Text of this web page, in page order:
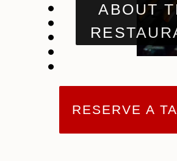
RESERVE A
ABOUT